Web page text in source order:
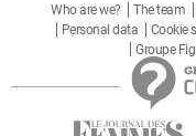
Who are we? The team
Personal data
Cookie
Groupe